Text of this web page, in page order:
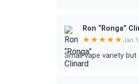
Ron “Ronga”
★★★★★ Jan
Small vape variety